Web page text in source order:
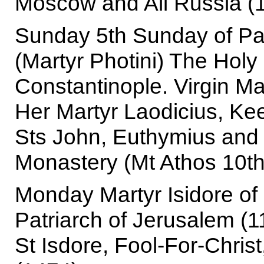
Sunday 5th Sunday of
(Martyr Photini) The
Constantinople. Virgin
Her Martyr Laodicius,
Sts John, Euthymius
Monastery (Mt Athos
Monday Martyr Isidore
Patriarch of Jerusalem
St Isdore, Fool-For-